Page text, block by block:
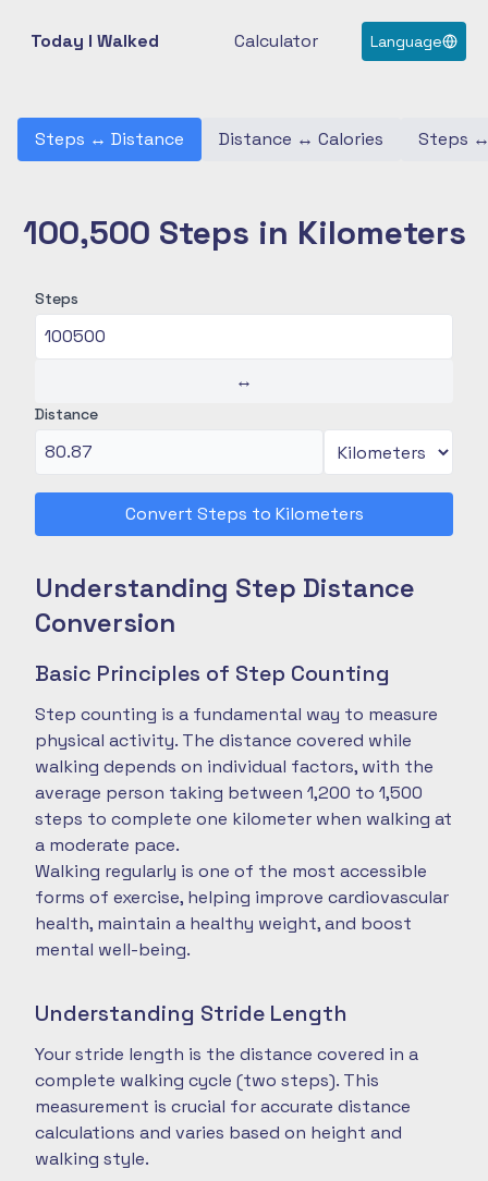
Today I Walked Calculator Language
Steps ↔ Distance Distance ↔ Calories Steps
100,500 Steps in Kilometers
Steps
↔
Distance
Convert Steps to Kilometers
Understanding Step Distance
Conversion
Basic Principles of Step Counting
Step counting is a fundamental way to measure
physical activity. The distance covered while
walking depends on individual factors, with the
average person taking between 1,200 to 1,500
steps to complete one kilometer when walking at
a moderate pace.
Walking regularly is one of the most accessible
forms of exercise, helping improve cardiovascular
health, maintain a healthy weight, and boost
mental well-being.
Understanding Stride Length
Your stride length is the distance covered in a
complete walking cycle (two steps). This
measurement is crucial for accurate distance
calculations and varies based on height and
walking style.